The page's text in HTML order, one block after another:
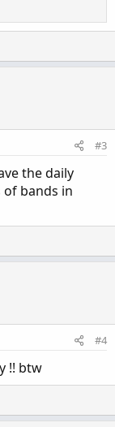
#3
the daily
of bands in
#4
!! btw